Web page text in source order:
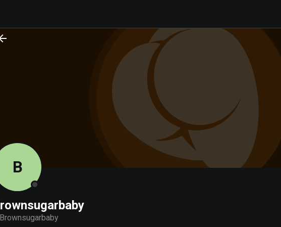
B
Brownsugarbaby